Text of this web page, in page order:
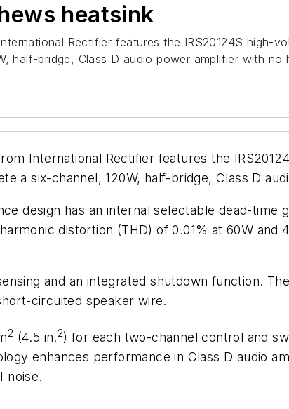
heatsink
Rectifier features the IRS20124S high-
half-bridge, Class D audio power amplifier with no
International Rectifier features the
a six-channel, 120W, half-bridge, Class D
design has an internal selectable dead-time
distortion (THD) of 0.01% at 60W and
and an integrated shutdown function.
circuited speaker wire.
2 (4.5 in.2) for each two-channel control and
enhances performance in Class D audio
noise.